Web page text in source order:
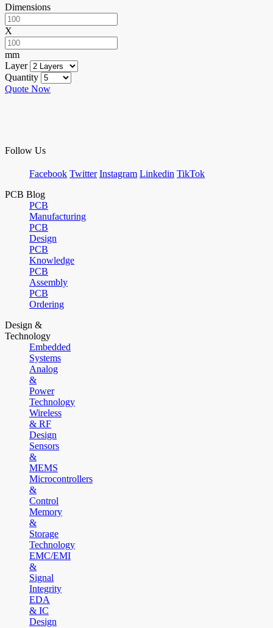
Dimensions
X
mm
Layer
Quantity
Quote Now
Follow Us
Facebook Twitter Instagram Linkedin TikTok
PCB Blog
PCB
Manufacturing
PCB
Design
PCB
Knowledge
PCB
Assembly
PCB
Ordering
Design &
Technology
Embedded
Systems
Analog
&
Power
Technology
Wireless
& RF
Design
Sensors
&
MEMS
Microcontrollers
&
Control
Memory
&
Storage
Technology
EMC/EMI
&
Signal
Integrity
EDA
& IC
Design